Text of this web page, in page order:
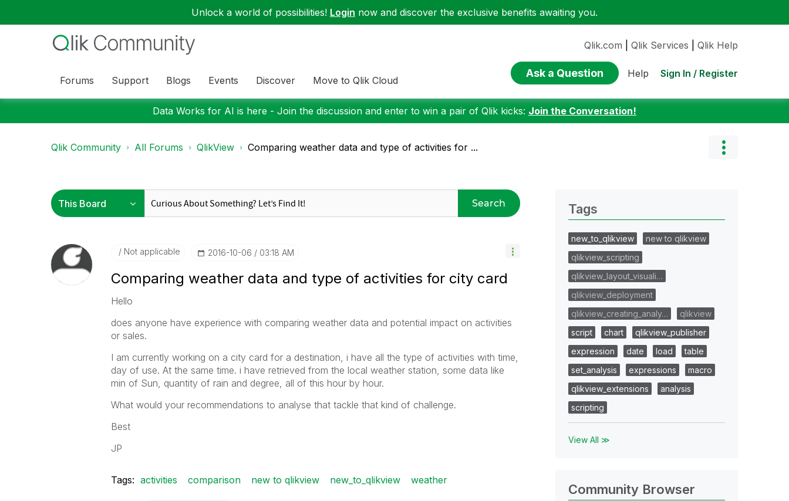
Unlock a world of possibilities! Login now and discover the exclusive benefits awaiting you.
Forums Support Blogs Events Discover Move to Qlik Cloud
Qlik.com Qlik Services Qlik Help
Ask a Question Help Sign In / Register
Data Works for AI is here - Join the discussion and enter to win a pair of Qlik kicks: Join the Conversation!
Qlik Community All Forums QlikView Comparing weather data and type of activities for ...
Search
Not applicable ‎2016-10-06 03:18 AM
Comparing weather data and type of activities for city card
Hello
does anyone have experience with comparing weather data and potential impact on activities
or sales.
I am currently working on a city card for a destination, i have all the type of activities with time,
day of use. At the same time. i have retrieved from the local weather station, some data like
min of Sun, quantity of rain and degree, all of this hour by hour.
What would your recommendations to analyse that tackle that kind of challenge.
Best
JP
Tags: activities comparison new to qlikview new_to_qlikview weather
Tags
new_to_qlikview
new to qlikview
qlikview_scripting
qlikview_layout_visuali…
qlikview_deployment
qlikview_creating_analy…
qlikview
script
chart
qlikview_publisher
expression
date load
table
set_analysis
expressions
macro
qlikview_extensions
analysis
scripting
View All ≫
Community Browser